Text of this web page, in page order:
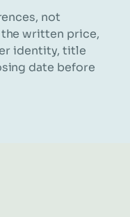
not
written price,
identity, title
date before